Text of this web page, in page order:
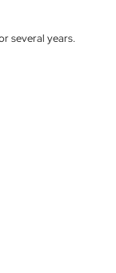
several years.